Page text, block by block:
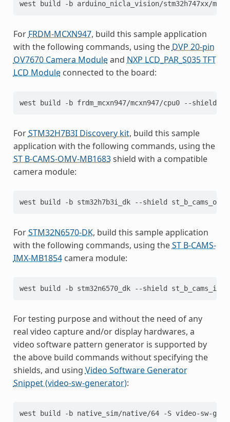
west build -b arduino_nicla_vision/stm32h747xx/m7
For FRDM-MCXN947, build this sample application
with the following commands, using the DVP 20-pin
OV7670 Camera Moduleand NXP LCD_PAR_S035 TFT
LCD Moduleconnected to the board:
west build -b frdm_mcxn947/mcxn947/cpu0 --shield
ForSTM32H7B3I Discovery kit, build this sample
application with the following commands, using the
ST B-CAMS-OMV-MB1683shield with a compatible
camera module:
west build -b stm32h7b3i_dk --shield
ForSTM32N6570-DK, build this sample application
with the following commands, using theST B-CAMS-
IMX-MB1854camera module:
west build -b stm32n6570_dk --shield
For testing purpose and without the need of any
real video capture and/or display hardwares, a
video software pattern generator is supported by
the above build commands without specifying the
shields, and using Video Software Generator
Snippet (video-sw-generator):
west build -b native_sim/native/64 -S video-sw-